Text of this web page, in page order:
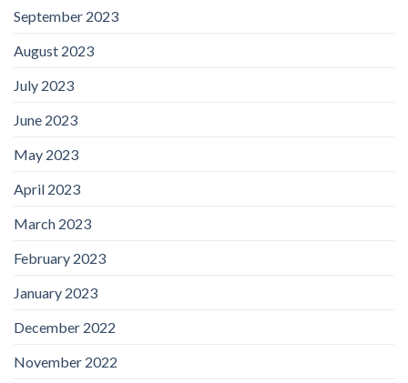
September 2023
August 2023
July 2023
June 2023
May 2023
April 2023
March 2023
February 2023
January 2023
December 2022
November 2022